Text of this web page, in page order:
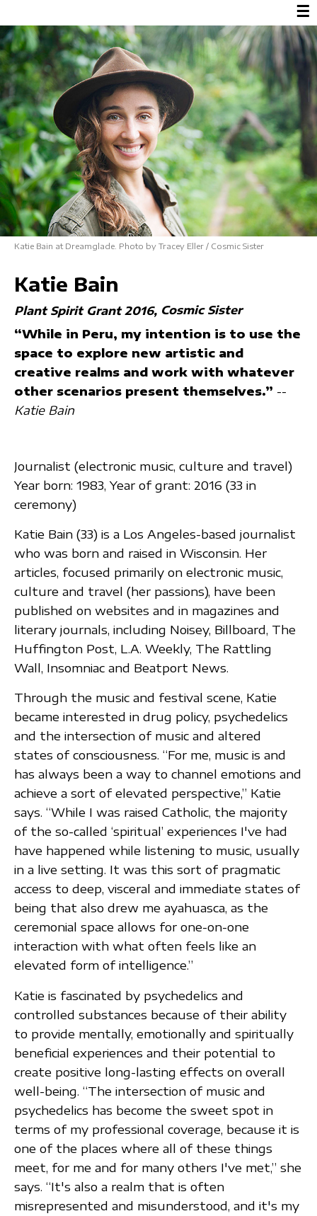
☰
Katie Bain at Dreamglade. Photo by Tracey Eller / Cosmic Sister
Katie Bain
Plant Spirit Grant 2016 Cosmic Sister
“While in Peru, my intention is to use the
space to explore new artistic and
creative realms and work with whatever
other scenarios present themselves.” --
Katie Bain
Journalist (electronic music, culture and travel)
Year born: 1983, Year of grant: 2016 (33 in
ceremony)
Katie Bain (33) is a Los Angeles-based journalist
who was born and raised in Wisconsin. Her
articles, focused primarily on electronic music,
culture and travel (her passions), have been
published on websites and in magazines and
literary journals, including Noisey, Billboard, The
Huffington Post, L.A. Weekly, The Rattling
Wall, Insomniac and Beatport News.
Through the music and festival scene, Katie
became interested in drug policy, psychedelics
and the intersection of music and altered
states of consciousness. “For me, music is and
has always been a way to channel emotions and
achieve a sort of elevated perspective,” Katie
says. “While I was raised Catholic, the majority
of the so-called ‘spiritual’ experiences I've had
have happened while listening to music, usually
in a live setting. It was this sort of pragmatic
access to deep, visceral and immediate states of
being that also drew me ayahuasca, as the
ceremonial space allows for one-on-one
interaction with what often feels like an
elevated form of intelligence.”
Katie is fascinated by psychedelics and
controlled substances because of their ability
to provide mentally, emotionally and spiritually
beneficial experiences and their potential to
create positive long-lasting effects on overall
well-being. “The intersection of music and
psychedelics has become the sweet spot in
terms of my professional coverage, because it is
one of the places where all of these things
meet, for me and for many others I've met,” she
says. “It's also a realm that is often
misrepresented and misunderstood, and it's my